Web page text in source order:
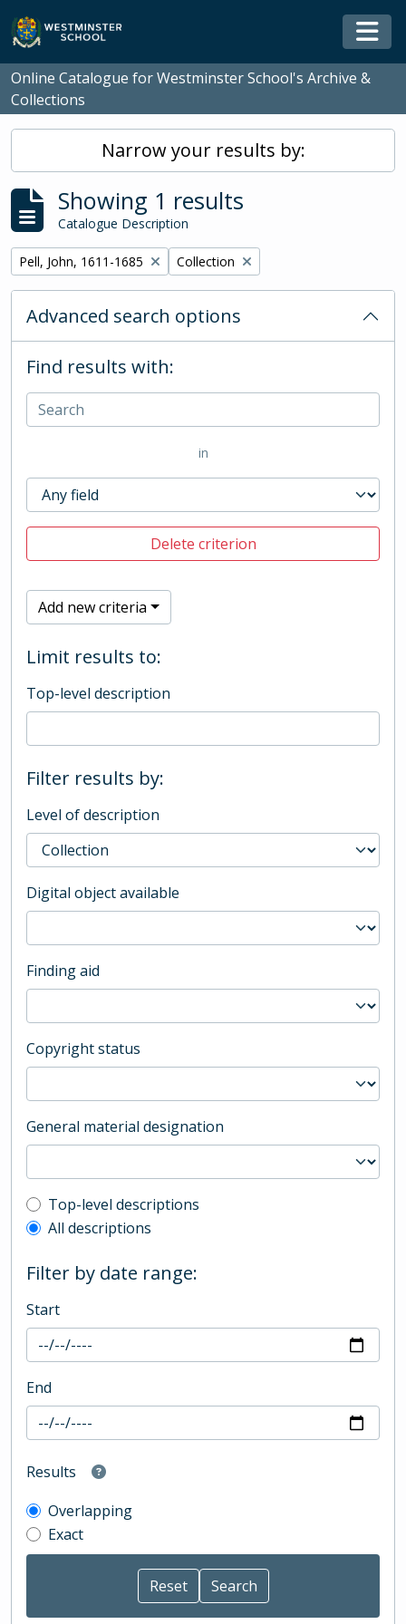
Skip to main content
Online Catalogue for Westminster School's Archive &
Collections
Narrow your results by:
Showing 1 results
Catalogue Description
Remove filter:
Pell, John, 1611-1685 Remove filter:
Collection
Advanced search options
Find results with:
in
Delete criterion
Add new criteria
Limit results to:
Top-level description
Filter results by:
Level of description
Digital object available
Finding aid
Copyright status
General material designation
Top-level description filter
Top-level descriptions
All descriptions
Filter by date range:
Start
End
Results
Overlapping
Exact